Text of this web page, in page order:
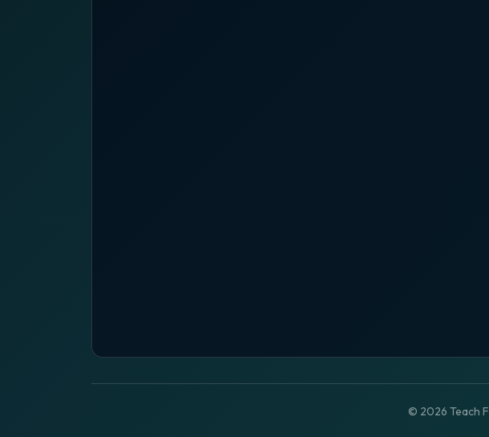
© 2026 Teach